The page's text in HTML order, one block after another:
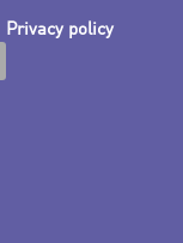
Privacy policy